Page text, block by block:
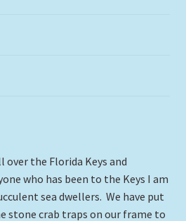
over the Florida Keys and
who has been to the Keys I am
sea dwellers. We have put
stone crab traps on our frame to